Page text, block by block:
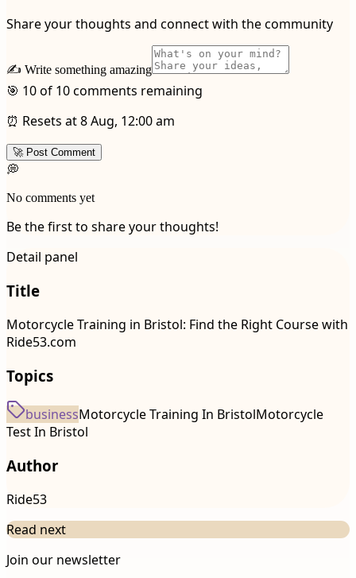
Share your thoughts and connect with the community
✍️ Write something amazing
🎯 10 of 10 comments remaining
⏰ Resets at 8 Aug, 12:00 am
🚀 Post Comment
💭
No comments yet
Be the first to share your thoughts!
Detail panel
Title
Motorcycle Training in Bristol: Find the Right Course with
Ride53.com
Topics
businessMotorcycle Training In BristolMotorcycle
Test In Bristol
Author
Ride53
Read next
Join our newsletter